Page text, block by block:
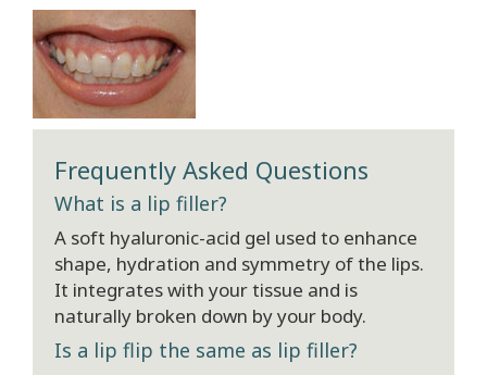
Frequently Asked Questions
What is a lip filler?
A soft hyaluronic-acid gel used to enhance
shape, hydration and symmetry of the lips.
It integrates with your tissue and is
naturally broken down by your body.
Is a lip flip the same as lip filler?